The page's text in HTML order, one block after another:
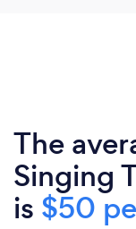
The
Singing
is $50